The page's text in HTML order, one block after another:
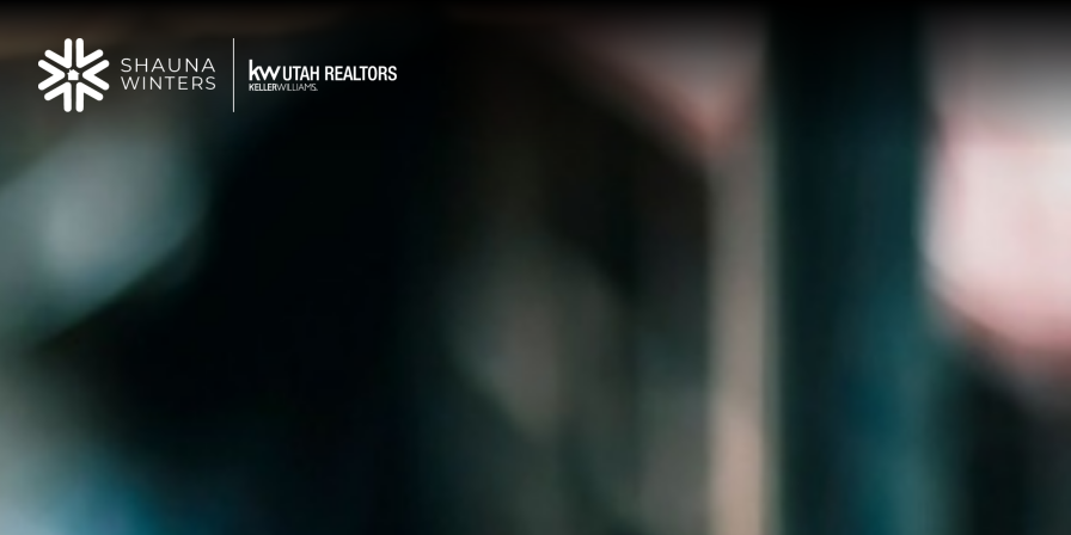
Buy a Salt Lake
Sell a Salt Lake Home